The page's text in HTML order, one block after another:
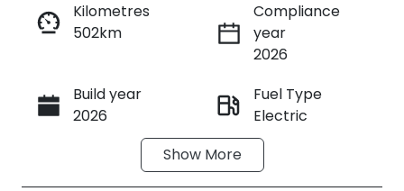
Enquire Now
Call Now
Kilometres
502km
Compliance
year
2026
Build year
2026
Fuel Type
Electric
Transmission
Automatic
5
Show More